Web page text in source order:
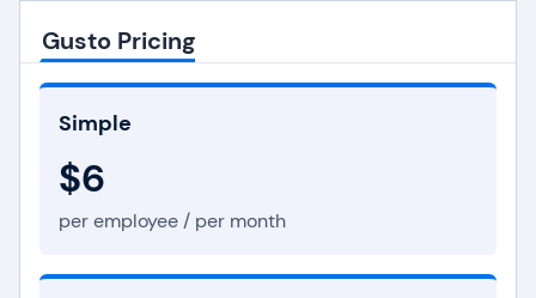
Gusto Pricing
Simple
$6
per employee / per month